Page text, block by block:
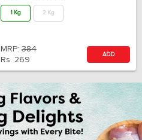
1 Kg 2 Kg
MRP: 384
Rs. 269
ADD